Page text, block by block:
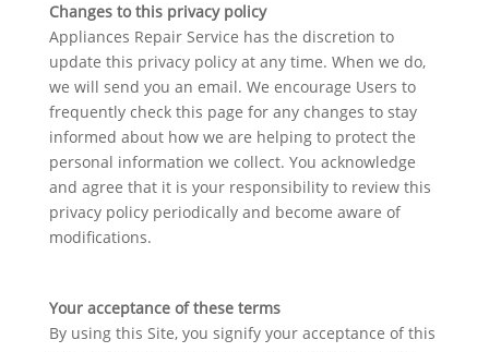
Changes to this privacy policy
Appliances Repair Service has the discretion to
update this privacy policy at any time. When we do,
we will send you an email. We encourage Users to
frequently check this page for any changes to stay
informed about how we are helping to protect the
personal information we collect. You acknowledge
and agree that it is your responsibility to review this
privacy policy periodically and become aware of
modifications.
Your acceptance of these terms
By using this Site, you signify your acceptance of this